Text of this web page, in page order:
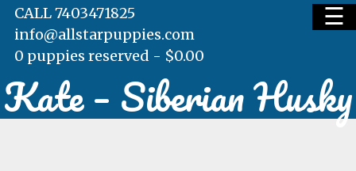
HOME
☰
CALL 7403471825
info@allstarpuppies.com
0 puppies reserved - $0.00
Kate – Siberian Husky